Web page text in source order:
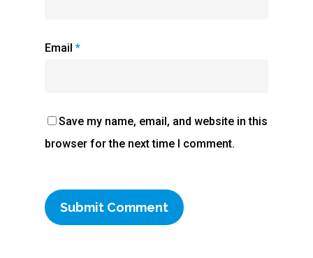
Email *
Save my name, email, and website in this
browser for the next time I comment.